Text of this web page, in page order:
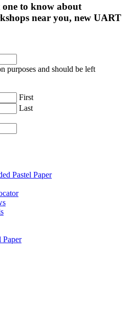
to know about
near you, new UART
purposes and should be left
First
Last
Paper